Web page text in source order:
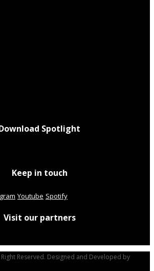
Spotlight
Keep in touch
Youtube Spotify
Visit our partners
Right Reserved. Designed and Developed by